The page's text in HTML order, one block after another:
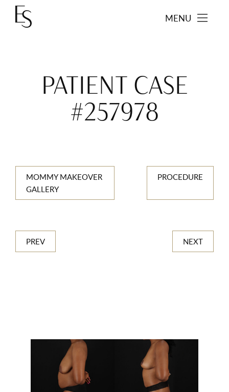
MENU
PATIENT CASE
#257978
MOMMY MAKEOVER
GALLERY
PROCEDURE
PREV NEXT